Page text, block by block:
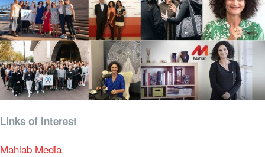
Links of interest
Mahlab Media